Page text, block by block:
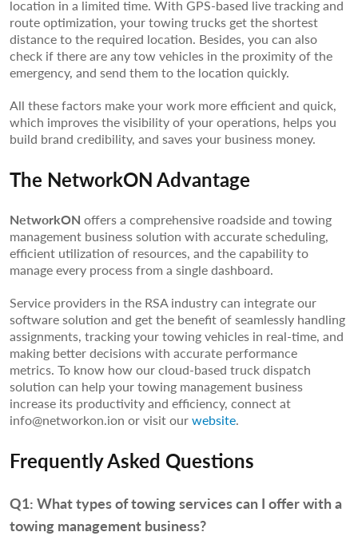
location in a limited time. With GPS-based live tracking and
route optimization, your towing trucks get the shortest
distance to the required location. Besides, you can also
check if there are any tow vehicles in the proximity of the
emergency, and send them to the location quickly.
All these factors make your work more efficient and quick,
which improves the visibility of your operations, helps you
build brand credibility, and saves your business money.
The NetworkON Advantage
NetworkON offers a comprehensive roadside and towing
management business solution with accurate scheduling,
efficient utilization of resources, and the capability to
manage every process from a single dashboard.
Service providers in the RSA industry can integrate our
software solution and get the benefit of seamlessly handling
assignments, tracking your towing vehicles in real-time, and
making better decisions with accurate performance
metrics. To know how our cloud-based truck dispatch
solution can help your towing management business
increase its productivity and efficiency, connect at
info@networkon.ion or visit ourwebsite.
Frequently Asked Questions
Q1: What types of towing services can I offer with a
towing management business?